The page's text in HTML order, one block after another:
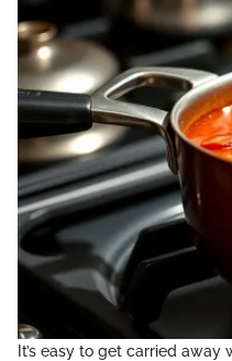
It’s easy to get carried